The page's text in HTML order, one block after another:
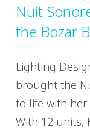
Nuit
the Bozar
Lighting
brought the
to life with
With 12 units,